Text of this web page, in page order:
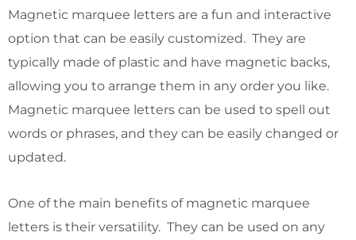
Magnetic marquee letters are a fun and interactive
option that can be easily customized. They are
typically made of plastic and have magnetic backs,
allowing you to arrange them in any order you like.
Magnetic marquee letters can be used to spell out
words or phrases, and they can be easily changed or
updated.
One of the main benefits of magnetic marquee
letters is their versatility. They can be used on any